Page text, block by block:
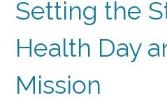
Setting the
Health Day
Mission